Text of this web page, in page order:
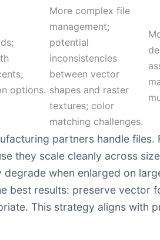
options.
More complex file
management;
potential
inconsistencies
between vector
shapes and raster
textures; color
matching challenges.
partners handle
they scale cleanly across
when enlarged on
best results: preserve vector
This strategy aligns with